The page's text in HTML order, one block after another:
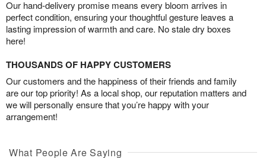
Our hand-delivery promise means every bloom arrives in
perfect condition, ensuring your thoughtful gesture leaves a
lasting impression of warmth and care. No stale dry boxes
here!
THOUSANDS OF HAPPY CUSTOMERS
Our customers and the happiness of their friends and family
are our top priority! As a local shop, our reputation matters and
we will personally ensure that you’re happy with your
arrangement!
What People Are Saying